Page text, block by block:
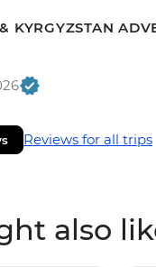
KYRGYZSTAN
Reviews for all trips
also